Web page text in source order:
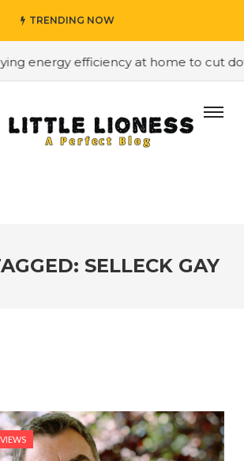
TRENDING NOW
energy efficiency at home to cut
SELLECK GAY